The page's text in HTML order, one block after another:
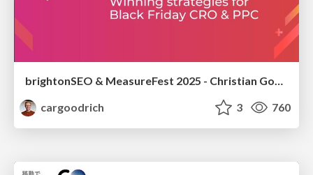
brightonSEO & MeasureFest 2025 - Christian Goodrich - Winning strategies for Black Friday CRO & PPC
cargoodrich
3 760